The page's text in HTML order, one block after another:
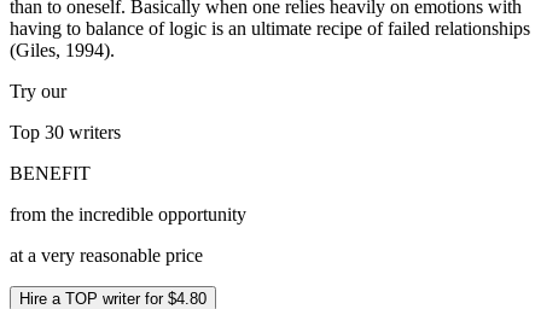
than to oneself. Basically when one relies heavily on emotions with
having to balance of logic is an ultimate recipe of failed relationships
(Giles, 1994).
Try our
Top 30 writers
BENEFIT
from the incredible opportunity
at a very reasonable price
Hire a TOP writer for $4.80